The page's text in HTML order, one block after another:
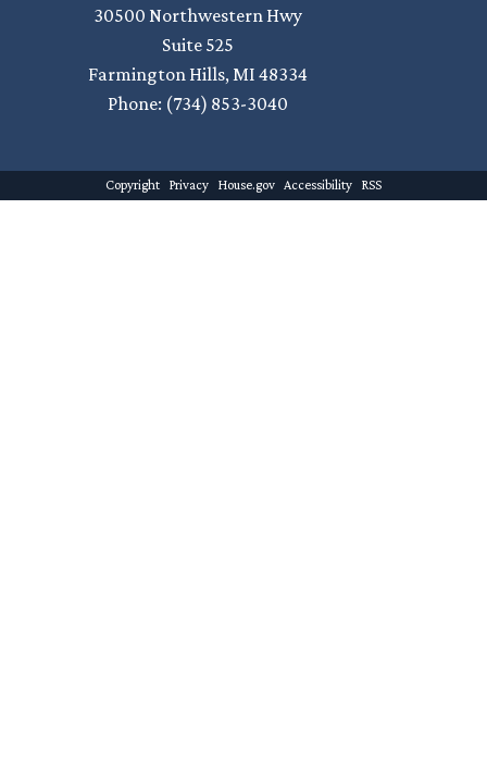
30500 Northwestern Hwy
Suite 525
Farmington Hills, MI48334
Phone: (734) 853-3040
Copyright Privacy House.gov Accessibility RSS